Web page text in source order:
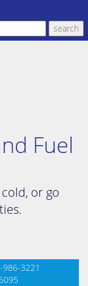
Fuel
or go
3221